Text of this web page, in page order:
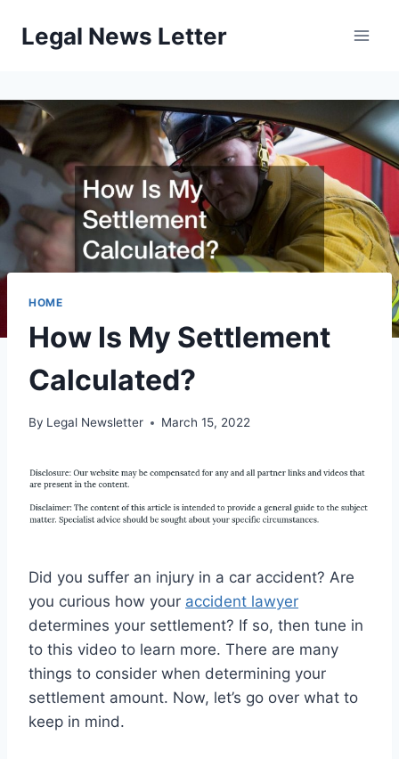
Legal News Letter
HOME
How Is My Settlement
Calculated?
By Legal Newsletter March 15, 2022
Did you suffer an injury in a car accident? Are
you curious how your accident lawyer
determines your settlement? If so, then tune in
to this video to learn more. There are many
things to consider when determining your
settlement amount. Now, let’s go over what to
keep in mind.